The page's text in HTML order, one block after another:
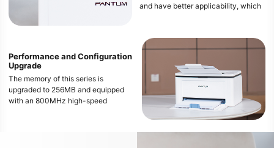
and have better applicability, which
experience
Performance and Configuration
Upgrade
The memory of this series is
upgraded to 256MB and equipped
with an 800MHz high-speed